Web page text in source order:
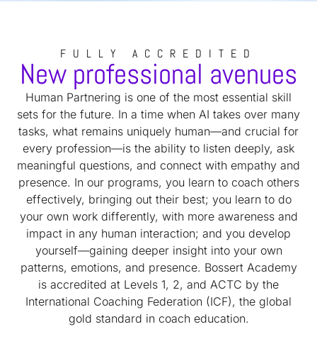
FULLY ACCREDITED
New professional avenues
Human Partnering is one of the most essential skill
sets for the future. In a time when AI takes over many
tasks, what remains uniquely human—and crucial for
every profession—is the ability to listen deeply, ask
meaningful questions, and connect with empathy and
presence. In our programs, you learn to coach others
effectively, bringing out their best; you learn to do
your own work differently, with more awareness and
impact in any human interaction; and you develop
yourself—gaining deeper insight into your own
patterns, emotions, and presence. Bossert Academy
is accredited at Levels 1, 2, and ACTC by the
International Coaching Federation (ICF), the global
gold standard in coach education.